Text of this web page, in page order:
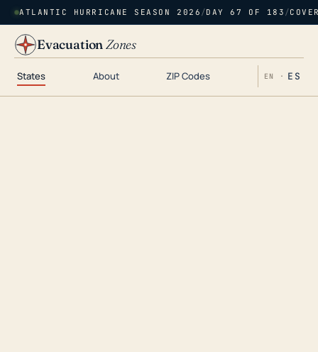
ATLANTIC HURRICANE SEASON 2026 /DAY 67 OF 183 /
EvacuationZones
States About ZIP Codes EN · ES